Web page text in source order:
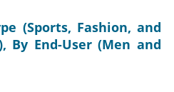
(Sports, Fashion, and
By End-User (Men and